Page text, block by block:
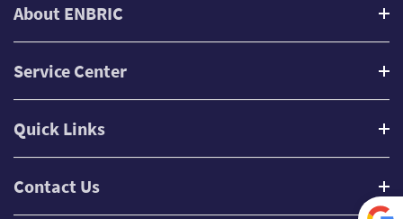
About ENBRIC
Service Center
Quick Links
Contact Us